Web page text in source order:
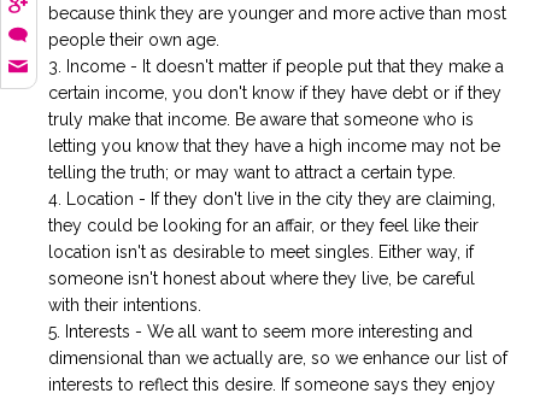
because think they are younger and more active than most
people their own age.
Income - It doesn't matter if people put that they make a
certain income, you don't know if they have debt or if they
truly make that income. Be aware that someone who is
letting you know that they have a high income may not be
telling the truth; or may want to attract a certain type.
Location - If they don't live in the city they are claiming,
they could be looking for an affair, or they feel like their
location isn't as desirable to meet singles. Either way, if
someone isn't honest about where they live, be careful
with their intentions.
Interests - We all want to seem more interesting and
dimensional than we actually are, so we enhance our list of
interests to reflect this desire. If someone says they enjoy